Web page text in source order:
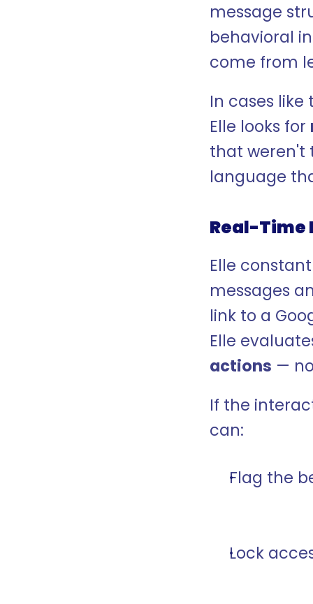
message
behavioral
come from
In cases
Elle looks for
that weren't
language
Real-Time
Elle
messages
link to a
Elle
actions —
If the
can:
Flag the
Lock